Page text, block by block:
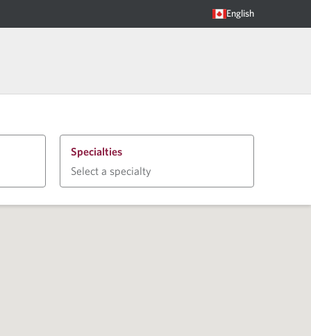
English
Specialties
Select a specialty